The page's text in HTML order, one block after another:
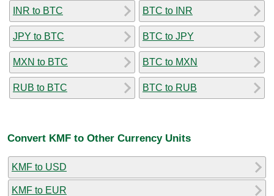
INR to BTC
JPY to BTC
MXN to BTC
RUB to BTC
BTC to INR
BTC to JPY
BTC to MXN
BTC to RUB
Convert KMF to Other Currency Units
KMF to USD
KMF to EUR